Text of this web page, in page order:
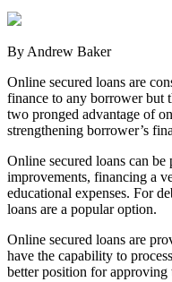
By Andrew Baker
Online secured loans are
finance to any borrower but
two pronged advantage of
strengthening borrower’s
Online secured loans can
improvements, financing a
educational expenses. For
loans are a popular option.
Online secured loans are
have the capability to
better position for approving